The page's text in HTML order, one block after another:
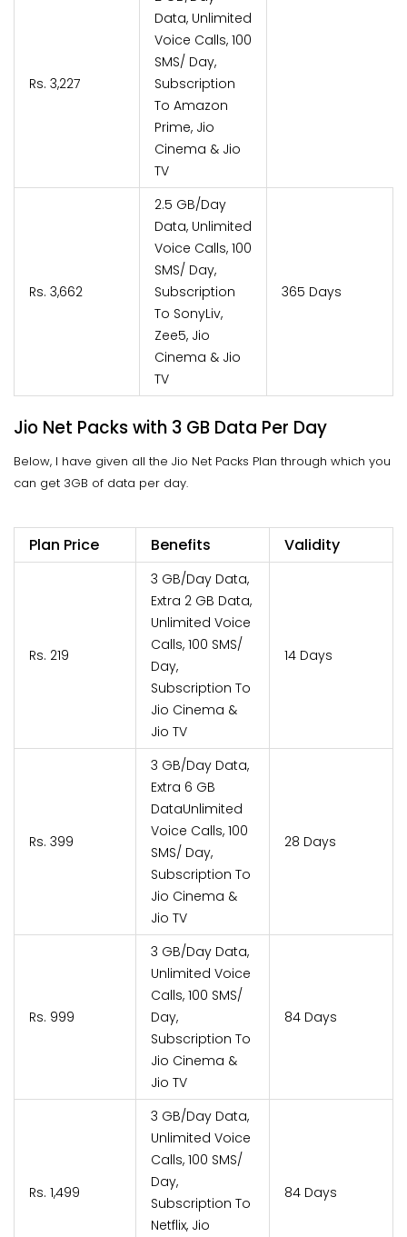
Rs. 3,227
Data, Unlimited
Voice Calls, 100
SMS/ Day,
Subscription
To Amazon
Prime, Jio
Cinema & Jio
TV
Rs. 3,662
2.5 GB/Day
Data, Unlimited
Voice Calls, 100
SMS/ Day,
Subscription
To SonyLiv,
Zee5, Jio
Cinema & Jio
TV
365 Days
Jio Net Packs with 3 GB Data Per Day
Below, I have given all the Jio Net Packs Plan through which you
can get 3GB of data per day.
Plan Price Benefits Validity
Rs. 219
3 GB/Day Data,
Extra 2 GB Data,
Unlimited Voice
Calls, 100 SMS/
Day,
Subscription To
Jio Cinema &
Jio TV
14 Days
Rs. 399
3 GB/Day Data,
Extra 6 GB
DataUnlimited
Voice Calls, 100
SMS/ Day,
Subscription To
Jio Cinema &
Jio TV
28 Days
Rs. 999
3 GB/Day Data,
Unlimited Voice
Calls, 100 SMS/
Day,
Subscription To
Jio Cinema &
Jio TV
84 Days
Rs. 1,499
3 GB/Day Data,
Unlimited Voice
Calls, 100 SMS/
Day,
Subscription To
Netflix, Jio
84 Days